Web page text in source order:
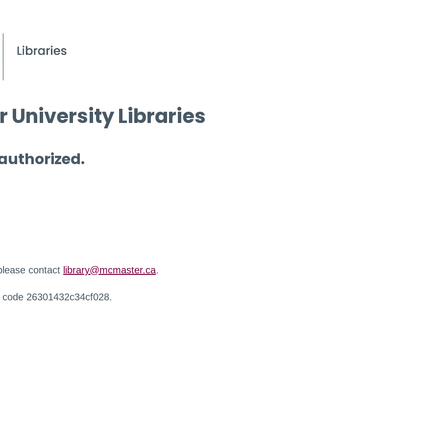
University Libraries
contact library@mcmaster.ca.
26301432c34cf028.